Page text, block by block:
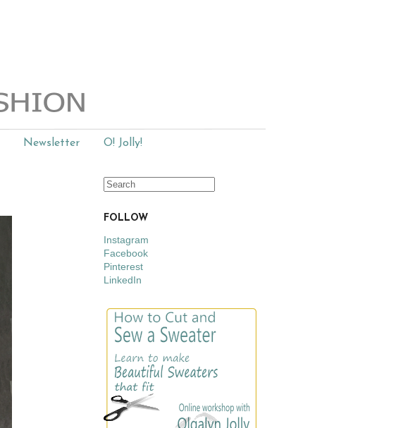
Newsletter O! Jolly!
FOLLOW
Instagram
Facebook
Pinterest
LinkedIn